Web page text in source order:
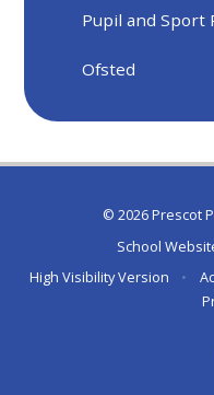
Pupil and Sport
Ofsted
© 2026 Prescot
School
High Visibility Version
•